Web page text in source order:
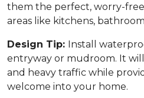
them the perfect, worry-
areas like kitchens,
Design Tip: Install
entryway or mudroom. It
and heavy traffic while
welcome into your home.